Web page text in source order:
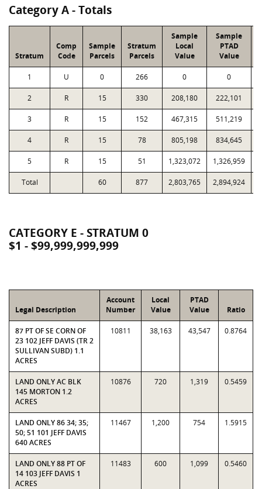
Category A - Totals
Stratum
Comp
Code
Sample
Parcels
Stratum
Parcels
Sample
Local
Value
Sample
PTAD
Value
1 U 0 266 0 0
2 R 15 330 208,180 222,101
3 R 15 152 467,315 511,219
4 R 15 78 805,198 834,645
5 R 15 51 1,323,072 1,326,959
Total 60 877 2,803,765 2,894,924
CATEGORY E - STRATUM 0
$1 - $99,999,999,999
Legal Description
Account
Number
Local
Value
PTAD
Value
Ratio
87 PT OF SE CORN OF
23 102 JEFF DAVIS (TR 2
SULLIVAN SUBD) 1.1
ACRES
10811 38,163 43,547 0.8764
LAND ONLY AC BLK
145 MORTON 1.2
ACRES
10876 720 1,319 0.5459
LAND ONLY 86 34; 35;
50; 51 101 JEFF DAVIS
640 ACRES
11467 1,200 754 1.5915
LAND ONLY 88 PT OF
14 103 JEFF DAVIS 1
ACRES
11483 600 1,099 0.5460